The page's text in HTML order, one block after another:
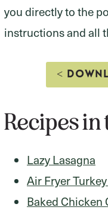
you directly to the
instructions and all
<
Recipes in
Lazy Lasagna
Air Fryer
Baked Chicken